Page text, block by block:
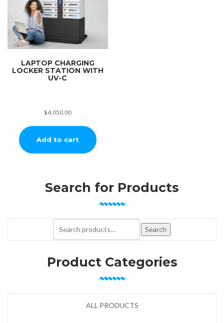
LAPTOP CHARGING
LOCKER STATION WITH
UV-C
$4,050.00
Add to cart
Search for Products
Search
Product Categories
ALL PRODUCTS